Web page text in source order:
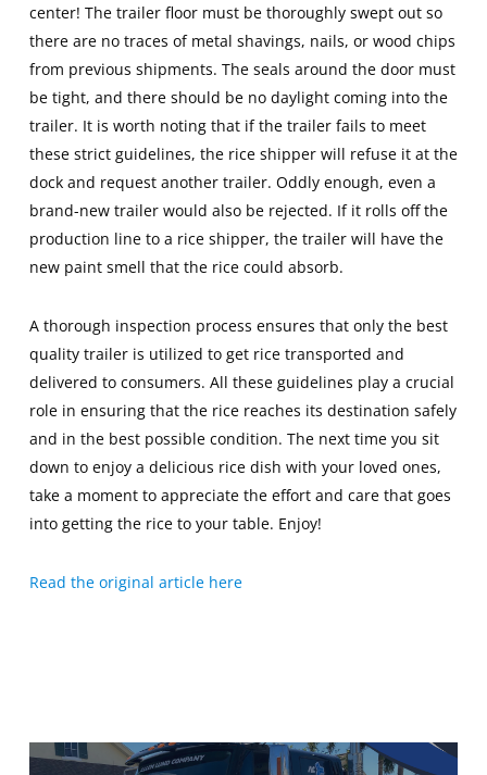
center! The trailer floor must be thoroughly swept out so
there are no traces of metal shavings, nails, or wood chips
from previous shipments. The seals around the door must
be tight, and there should be no daylight coming into the
trailer. It is worth noting that if the trailer fails to meet
these strict guidelines, the rice shipper will refuse it at the
dock and request another trailer. Oddly enough, even a
brand-new trailer would also be rejected. If it rolls off the
production line to a rice shipper, the trailer will have the
new paint smell that the rice could absorb.
A thorough inspection process ensures that only the best
quality trailer is utilized to get rice transported and
delivered to consumers. All these guidelines play a crucial
role in ensuring that the rice reaches its destination safely
and in the best possible condition. The next time you sit
down to enjoy a delicious rice dish with your loved ones,
take a moment to appreciate the effort and care that goes
into getting the rice to your table. Enjoy!
Read the original article here